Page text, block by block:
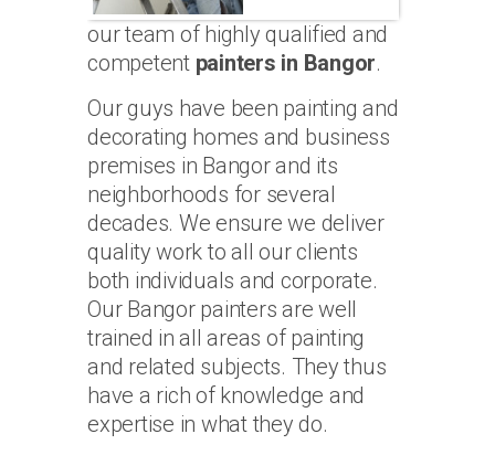
our team of highly qualified and
competent painters in Bangor.
Our guys have been painting and
decorating homes and business
premises in Bangor and its
neighborhoods for several
decades. We ensure we deliver
quality work to all our clients
both individuals and corporate.
Our Bangor painters are well
trained in all areas of painting
and related subjects. They thus
have a rich of knowledge and
expertise in what they do.